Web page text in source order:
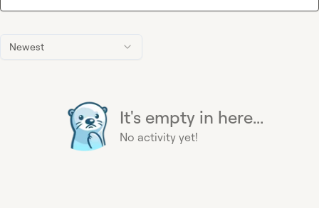
Newest
It's empty in here...
No activity yet!